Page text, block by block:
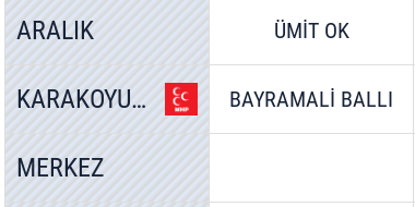
ARALIK ÜMİT OK
KARAKOYUNLU BAYRAMALİ BALLI
MERKEZ